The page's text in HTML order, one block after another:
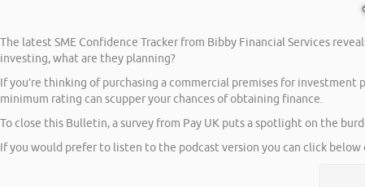
The latest SME Confidence Tracker from Bibby Financial Services
investing, what are they planning?
If you’re thinking of purchasing a commercial premises for
minimum rating can scupper your chances of obtaining finance.
To close this Bulletin, a survey from Pay UK puts a spotlight on the
If you would prefer to listen to the podcast version you can click